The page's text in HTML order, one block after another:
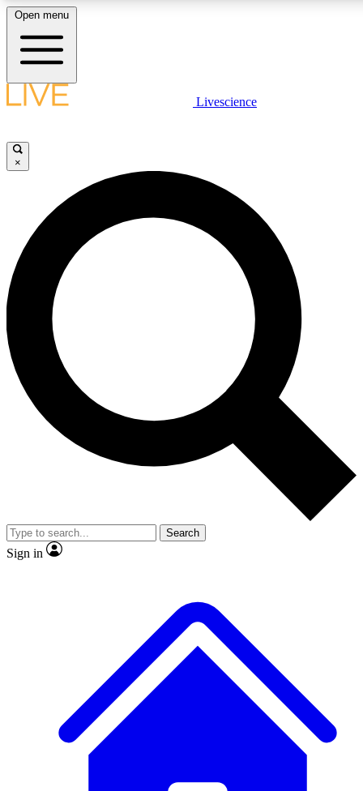
LIVE SCIENCE PLUS
JOIN FREE
LIVE SCIENCE PRO
Unlimited access to our exclusive features, expert analysis and in-depth
interviews, all ad-free
Exclusive, original
Member-only
JOIN LIVE SCIENCE PRO
Open menu
Livescience
×
Search
Sign in